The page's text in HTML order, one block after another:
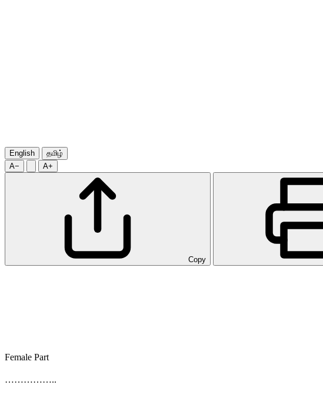
English
தமிழ்
A−
A+
Copy
Female Part
……………..